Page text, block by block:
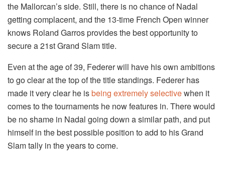
the Mallorcan’s side. Still, there is no chance of Nadal
getting complacent, and the 13-time French Open winner
knows Roland Garros provides the best opportunity to
secure a 21st Grand Slam title.
Even at the age of 39, Federer will have his own ambitions
to go clear at the top of the title standings. Federer has
made it very clear he isbeing extremely selectivewhen it
comes to the tournaments he now features in. There would
be no shame in Nadal going down a similar path, and put
himself in the best possible position to add to his Grand
Slam tally in the years to come.